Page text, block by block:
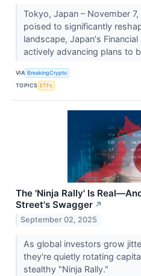
Tokyo, Japan – November
poised to significantly
landscape, Japan's
actively advancing plans to
VIA BreakingCrypto
TOPICS ETFs
The 'Ninja Rally' Is
Street's Swagger ↗
September 02, 2025
As global investors grow
they're quietly rotating
stealthy "Ninja Rally."